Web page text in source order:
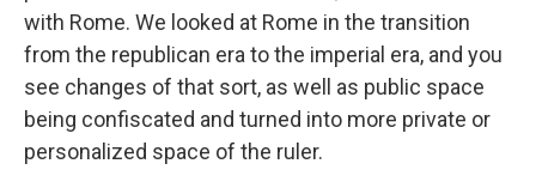
with Rome. We looked at Rome in the transition
from the republican era to the imperial era, and you
see changes of that sort, as well as public space
being confiscated and turned into more private or
personalized space of the ruler.